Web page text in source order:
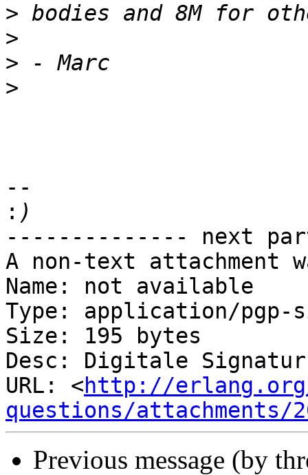
>
>
>
>
--
:
-------------- next
A non-text attachment
Name: not available
Type: application/pgp-
Size: 195 bytes
Desc: Digitale Signatur
URL: <http://
questions/attachments/
Previous message (by